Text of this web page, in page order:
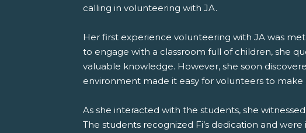
calling in volunteering with JA.
Her first experience volunteering with JA was
to engage with a classroom full of children, she
valuable knowledge. However, she soon
environment made it easy for volunteers to
As she interacted with the students, she
The students recognized Fi’s dedication and